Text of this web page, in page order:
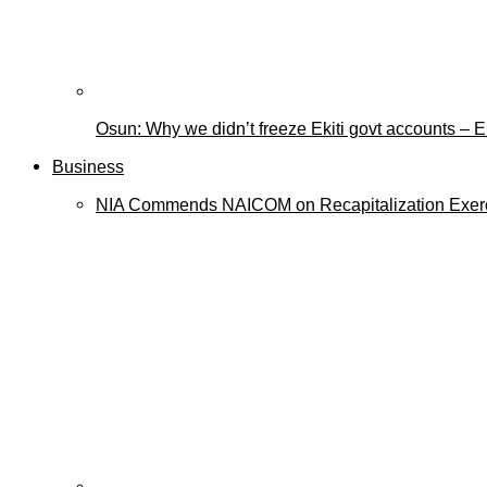
Osun: Why we didn’t freeze Ekiti govt accounts –
Business
NIA Commends NAICOM on Recapitalization